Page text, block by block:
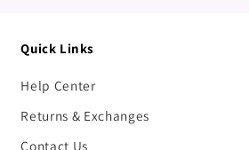
Quick Links
Help Center
Returns & Exchanges
Contact Us